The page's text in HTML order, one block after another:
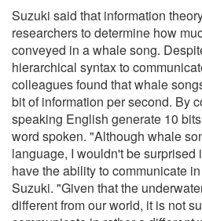
Suzuki said that information
researchers to determine how
conveyed in a whale song.
hierarchical syntax to
colleagues found that whale
bit of information per second. By
speaking English generate 10
word spoken. "Although whale
language, I wouldn't be surprised
have the ability to communicate
Suzuki. "Given that the
different from our world, it is not